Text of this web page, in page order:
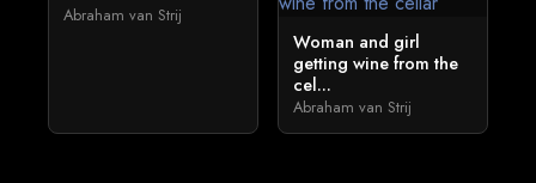
Abraham van Strij
Woman and girl
getting wine from the
cel...
Abraham van Strij